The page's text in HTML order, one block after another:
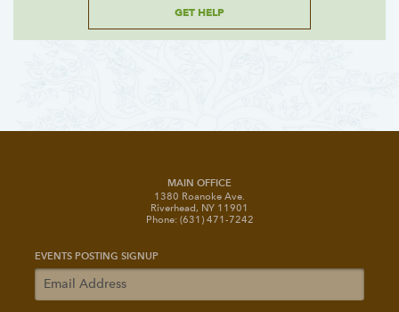
GET HELP
MAIN OFFICE
1380 Roanoke Ave.
Riverhead, NY 11901
Phone: (631) 471-7242
EVENTS POSTING SIGNUP